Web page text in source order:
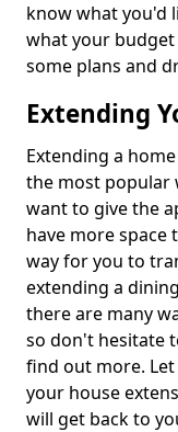
know what you'd
what your budget
some plans and
Extending
Extending a
the most popular
want to give the
have more space
way for you to
extending a
there are many
so don't hesitate
find out more.
your house
will get back to